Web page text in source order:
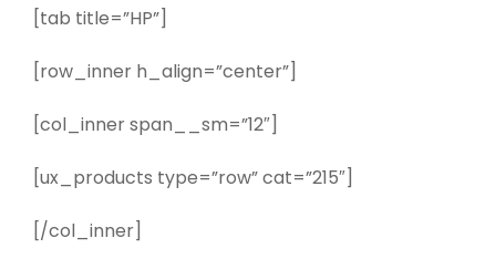
[tab title=”HP”]
[row_inner h_align=”center”]
[col_inner span__sm=”12″]
[ux_products type=”row” cat=”215″]
[/col_inner]